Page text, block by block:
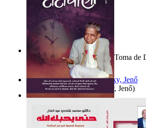
Un Nuevo Capstone para la Toma de
Ph.D.)
Nagy tudósok(byCholnoky, Jenő)